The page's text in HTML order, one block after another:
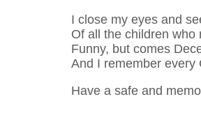
I close my eyes and
Of all the children who
Funny, but comes
And I remember every
Have a safe and